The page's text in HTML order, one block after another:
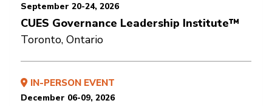
September 20-24, 2026
CUES Governance Leadership Institute™
Toronto, Ontario
IN-PERSON EVENT
December 06-09, 2026